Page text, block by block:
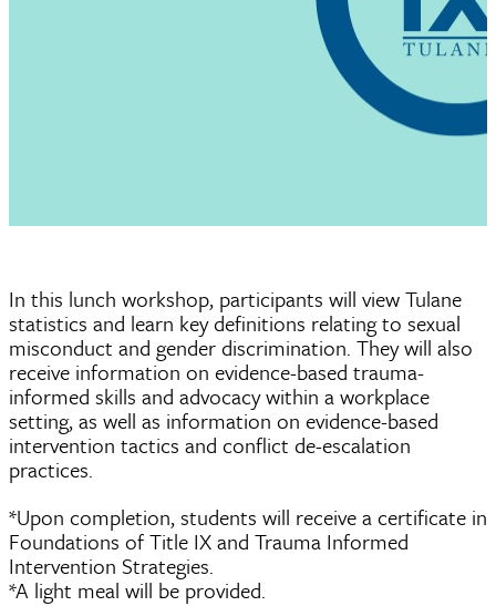
In this lunch workshop, participants will view Tulane
statistics and learn key definitions relating to sexual
misconduct and gender discrimination. They will also
receive information on evidence-based trauma-
informed skills and advocacy within a workplace
setting, as well as information on evidence-based
intervention tactics and conflict de-escalation
practices.
*Upon completion, students will receive a certificate in
Foundations of Title IX and Trauma Informed
Intervention Strategies.
*A light meal will be provided.